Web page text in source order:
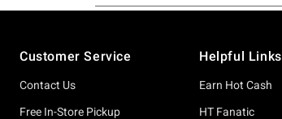
Customer Service
Contact Us
Free In-Store Pickup
Helpful Links
Earn Hot Cash
HT Fanatic